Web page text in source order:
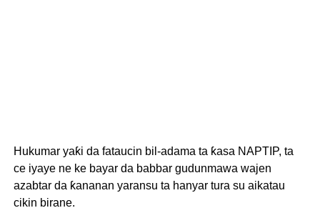
Hukumar yaƙi da fataucin bil-adama ta ƙasa NAPTIP, ta
ce iyaye ne ke bayar da babbar gudunmawa wajen
azabtar da ƙananan yaransu ta hanyar tura su aikatau
cikin birane.